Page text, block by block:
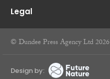
Legal
© Dundee Press Agency Ltd 2026
Design by: